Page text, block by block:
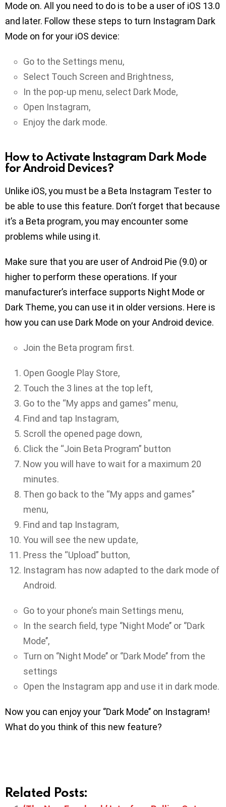
Mode on. All you need to do is to be a user of iOS 13.0
and later. Follow these steps to turn Instagram Dark
Mode on for your iOS device:
Go to the Settings menu,
Select Touch Screen and Brightness,
In the pop-up menu, select Dark Mode,
Open Instagram,
Enjoy the dark mode.
How to Activate Instagram Dark Mode
for Android Devices?
Unlike iOS, you must be a Beta Instagram Tester to
be able to use this feature. Don’t forget that because
it’s a Beta program, you may encounter some
problems while using it.
Make sure that you are user of Android Pie (9.0) or
higher to perform these operations. If your
manufacturer’s interface supports Night Mode or
Dark Theme, you can use it in older versions. Here is
how you can use Dark Mode on your Android device.
Join the Beta program first.
Open Google Play Store,
Touch the 3 lines at the top left,
Go to the “My apps and games” menu,
Find and tap Instagram,
Scroll the opened page down,
Click the “Join Beta Program” button
Now you will have to wait for a maximum 20
minutes.
Then go back to the “My apps and games”
menu,
Find and tap Instagram,
You will see the new update,
Press the “Upload” button,
Instagram has now adapted to the dark mode of
Android.
Go to your phone’s main Settings menu,
In the search field, type ‘’Night Mode’’ or ‘’Dark
Mode’’,
Turn on ‘’Night Mode’’ or ‘’Dark Mode’’ from the
settings
Open the Instagram app and use it in dark mode.
Now you can enjoy your ‘’Dark Mode’’ on Instagram!
What do you think of this new feature?
Related Posts: